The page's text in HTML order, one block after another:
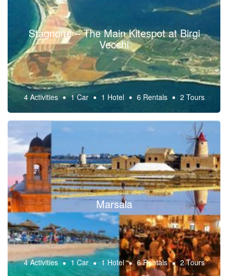
Stagnone – The Main Kitespot at Birgi
Vecchi
4 Activities 1 Car 1 Hotel 6 Rentals 2 Tours
Marsala
4 Activities 1 Car 1 Hotel 6 Rentals 2 Tours